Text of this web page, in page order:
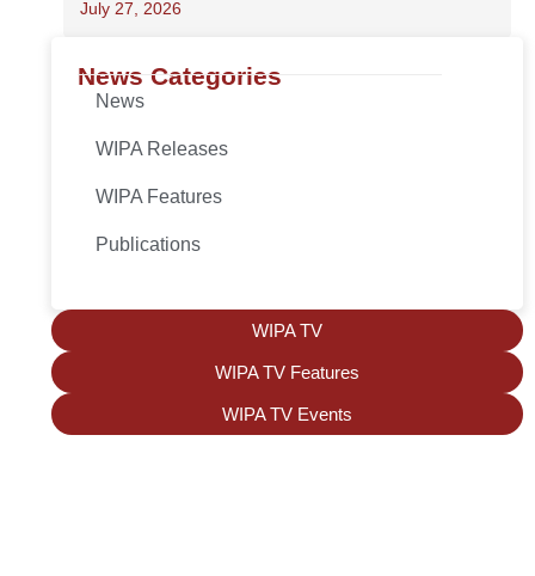
July 27, 2026
News Categories
News
WIPA Releases
WIPA Features
Publications
WIPA TV
WIPA TV Features
WIPA TV Events